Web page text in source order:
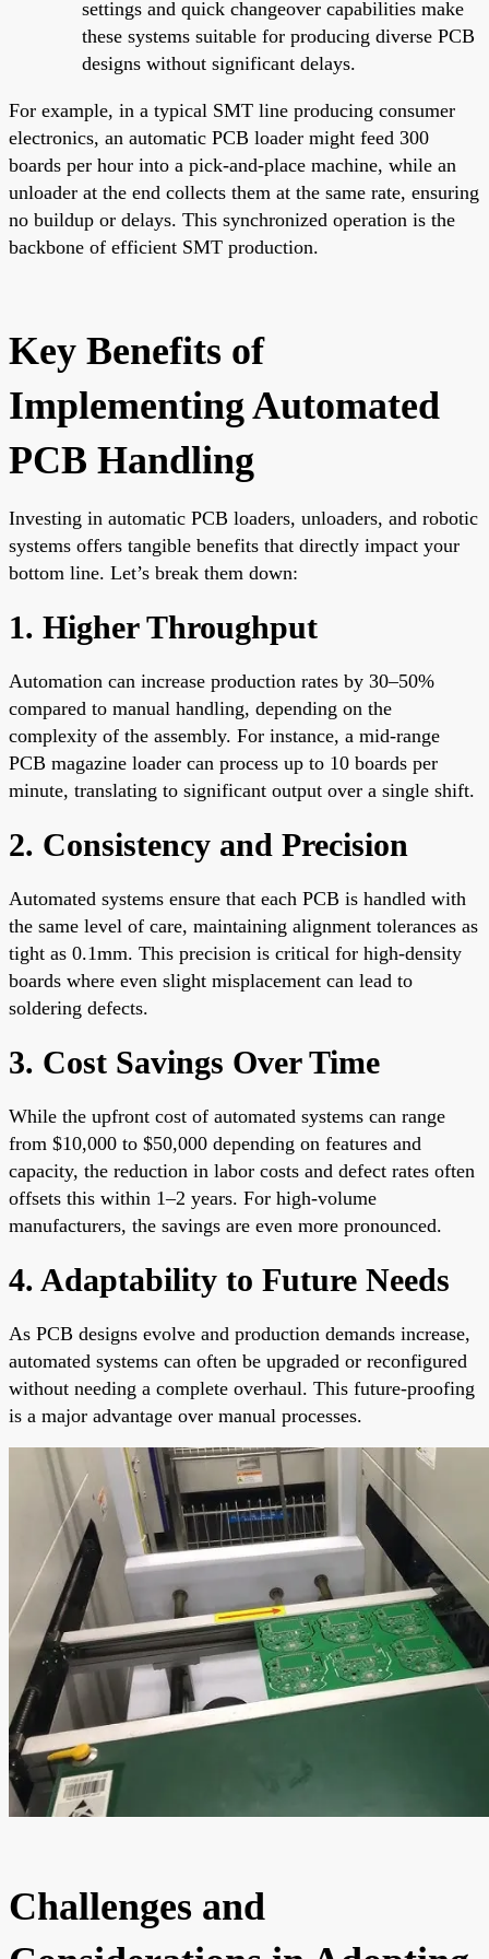
settings and quick changeover capabilities make
these systems suitable for producing diverse PCB
designs without significant delays.
For example, in a typical SMT line producing consumer
electronics, an automatic PCB loader might feed 300
boards per hour into a pick-and-place machine, while an
unloader at the end collects them at the same rate, ensuring
no buildup or delays. This synchronized operation is the
backbone of efficient SMT production.
Key Benefits of
Implementing Automated
PCB Handling
Investing in automatic PCB loaders, unloaders, and robotic
systems offers tangible benefits that directly impact your
bottom line. Let’s break them down:
1. Higher Throughput
Automation can increase production rates by 30–50%
compared to manual handling, depending on the
complexity of the assembly. For instance, a mid-range
PCB magazine loader can process up to 10 boards per
minute, translating to significant output over a single shift.
2. Consistency and Precision
Automated systems ensure that each PCB is handled with
the same level of care, maintaining alignment tolerances as
tight as 0.1mm. This precision is critical for high-density
boards where even slight misplacement can lead to
soldering defects.
3. Cost Savings Over Time
While the upfront cost of automated systems can range
from $10,000 to $50,000 depending on features and
capacity, the reduction in labor costs and defect rates often
offsets this within 1–2 years. For high-volume
manufacturers, the savings are even more pronounced.
4. Adaptability to Future Needs
As PCB designs evolve and production demands increase,
automated systems can often be upgraded or reconfigured
without needing a complete overhaul. This future-proofing
is a major advantage over manual processes.
Challenges and